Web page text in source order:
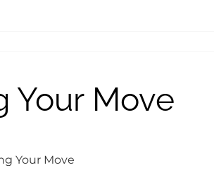
Your Move